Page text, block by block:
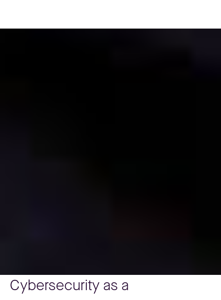
Cybersecurity as a